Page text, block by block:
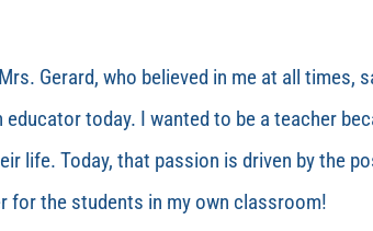
Gerard, who believed in me at all times,
educator today. I wanted to be a teacher
life. Today, that passion is driven by the
for the students in my own classroom!